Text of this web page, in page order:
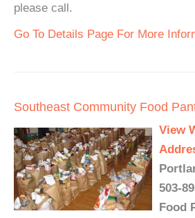
please call.
Go To Details Page For More
Southeast Community Food
View
503-
Food